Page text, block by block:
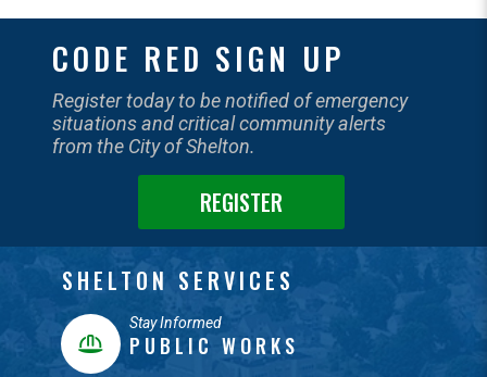
CODE RED SIGN UP
Register today to be notified of emergency
situations and critical community alerts
from the City of Shelton.
REGISTER
SHELTON SERVICES
Stay Informed
PUBLIC WORKS